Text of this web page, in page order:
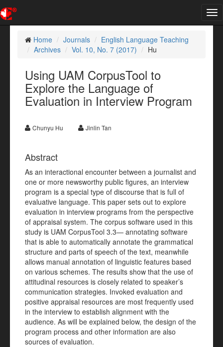
Home
Journals
English Language Teaching
Archives
Vol. 10, No. 7 (2017) Hu
Using UAM CorpusTool to
Explore the Language of
Evaluation in Interview Program
Chunyu Hu Jinlin Tan
Abstract
As an interactional encounter between a journalist and
one or more newsworthy public figures, an interview
program is a special type of discourse that is full of
evaluative language. This paper sets out to explore
evaluation in interview programs from the perspective
of appraisal system. The corpus software used in this
study is UAM CorpusTool 3.3— annotating software
that is able to automatically annotate the grammatical
structure and parts of speech of the text, meanwhile
allows manual annotation of linguistic features based
on various schemes. The results show that the use of
attitudinal resources is closely related to speaker’s
communication strategies. Invoked evaluation and
positive appraisal resources are most frequently used
in the interview to establish alignment with the
audience. As will be explained below, the design of the
program process and other information are also
sources of evaluation.